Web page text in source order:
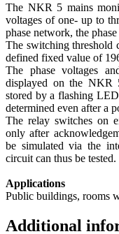
The NKR 5 mains
voltages of one- up to
phase network, the
The switching threshold
defined fixed value of
The phase voltages
displayed on the NKR
stored by a flashing
determined even after a
The relay switches on
only after
be simulated via the
circuit can thus be tested.
Applications
Public buildings, rooms
Additional